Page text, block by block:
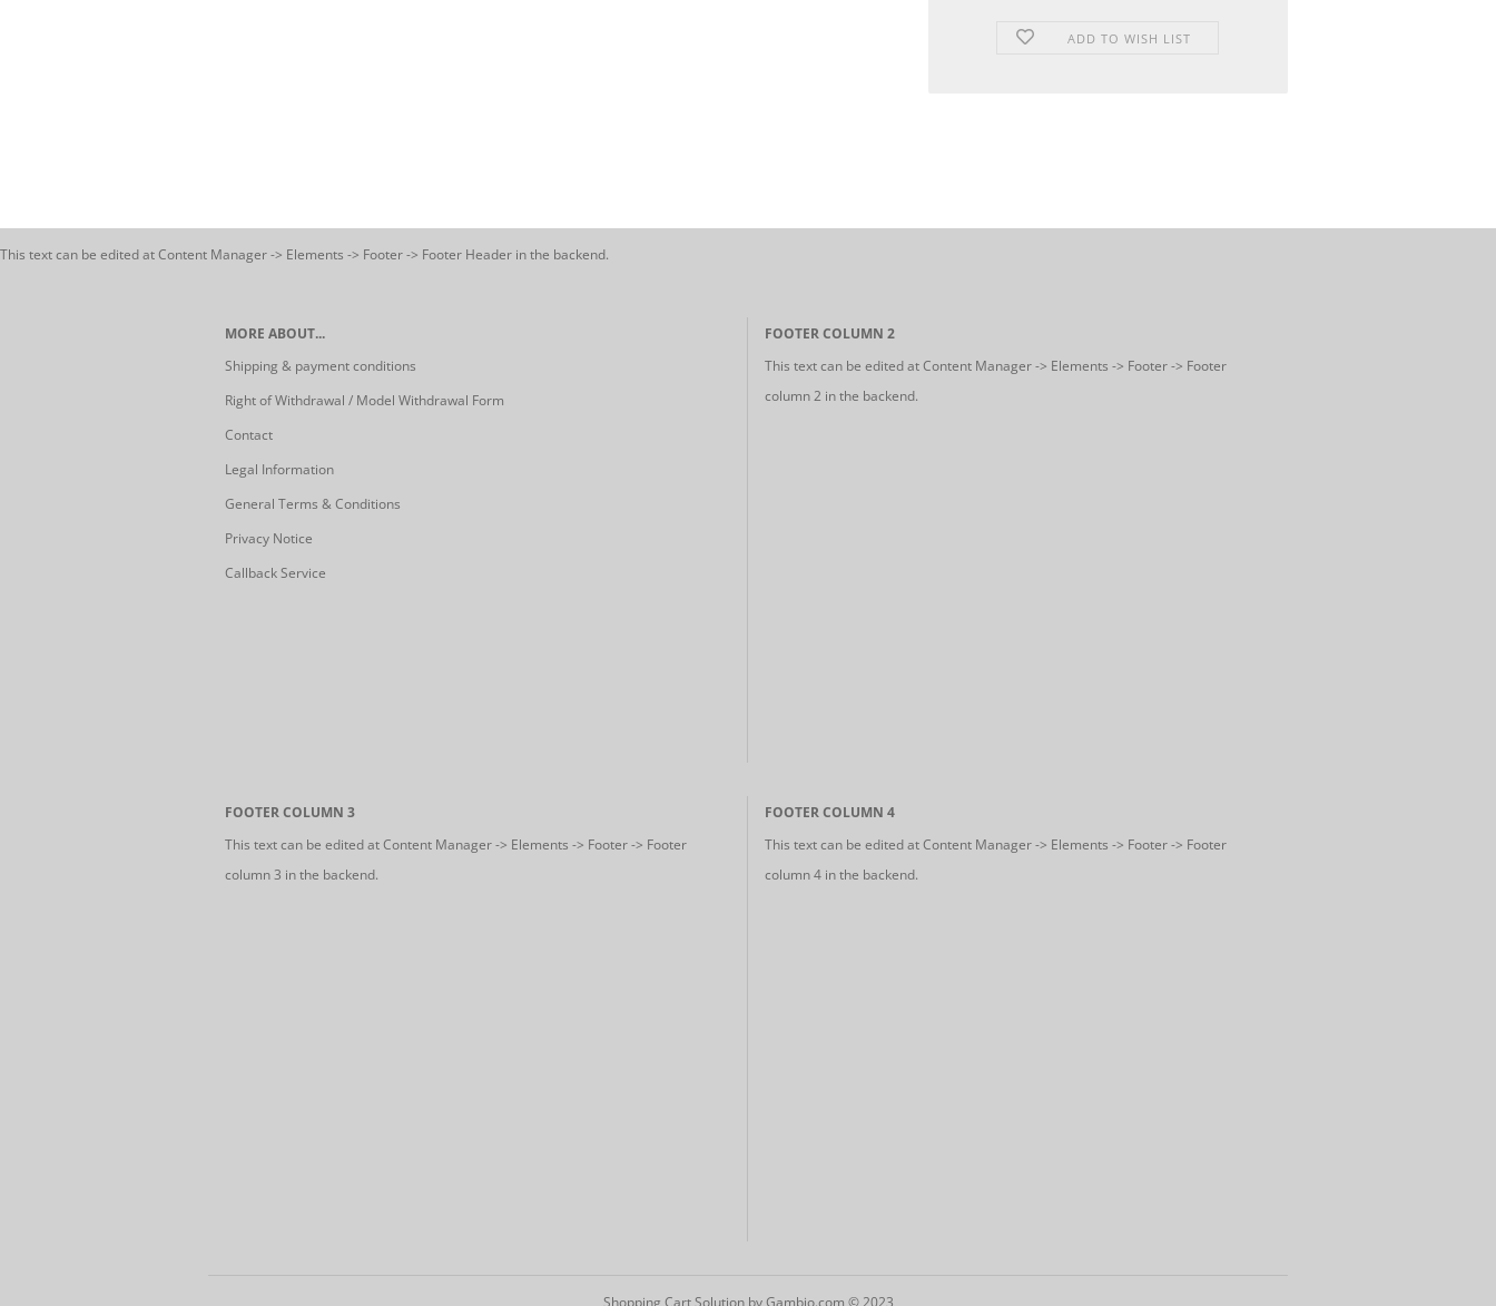
ADD TO WISH LIST
This text can be edited at Content Manager -> Elements -> Footer -> Footer Header in the backend.
MORE ABOUT...
Shipping & payment conditions
Right of Withdrawal / Model Withdrawal Form
Contact
Legal Information
General Terms & Conditions
Privacy Notice
Callback Service
FOOTER COLUMN 2
This text can be edited at Content Manager -> Elements -> Footer -> Footer
column 2 in the backend.
FOOTER COLUMN 3
This text can be edited at Content Manager -> Elements -> Footer -> Footer
column 3 in the backend.
FOOTER COLUMN 4
This text can be edited at Content Manager -> Elements -> Footer -> Footer
column 4 in the backend.
Shopping Cart Solutionby Gambio.com © 2023